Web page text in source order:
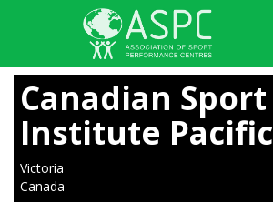
main
content
Canadian Sport
Institute Pacific
Victoria
Canada